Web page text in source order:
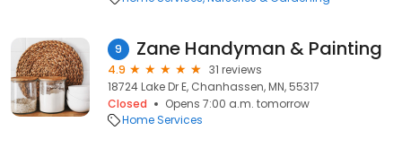
9 Zane Handyman & Painting
4.9
31 reviews
18724 Lake Dr E, Chanhassen, MN, 55317
Closed
Opens 7:00 a.m. tomorrow
Home Services